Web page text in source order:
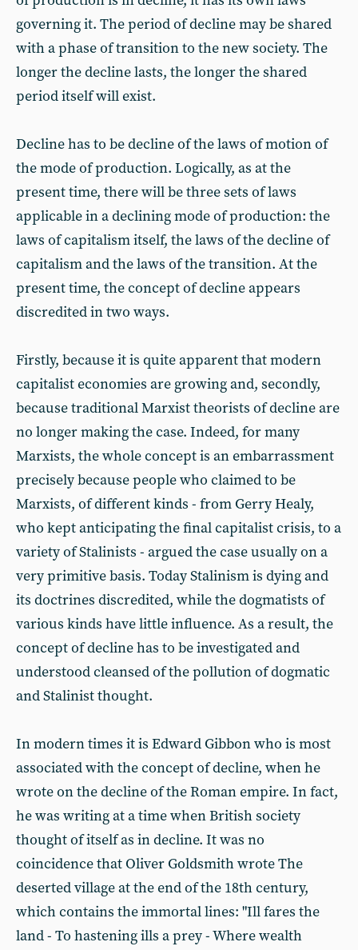
governing it. The period of decline may be shared
with a phase of transition to the new society. The
longer the decline lasts, the longer the shared
period itself will exist.
Decline has to be decline of the laws of motion of
the mode of production. Logically, as at the
present time, there will be three sets of laws
applicable in a declining mode of production: the
laws of capitalism itself, the laws of the decline of
capitalism and the laws of the transition. At the
present time, the concept of decline appears
discredited in two ways.
Firstly, because it is quite apparent that modern
capitalist economies are growing and, secondly,
because traditional Marxist theorists of decline are
no longer making the case. Indeed, for many
Marxists, the whole concept is an embarrassment
precisely because people who claimed to be
Marxists, of different kinds - from Gerry Healy,
who kept anticipating the final capitalist crisis, to a
variety of Stalinists - argued the case usually on a
very primitive basis. Today Stalinism is dying and
its doctrines discredited, while the dogmatists of
various kinds have little influence. As a result, the
concept of decline has to be investigated and
understood cleansed of the pollution of dogmatic
and Stalinist thought.
In modern times it is Edward Gibbon who is most
associated with the concept of decline, when he
wrote on the decline of the Roman empire. In fact,
he was writing at a time when British society
thought of itself as in decline. It was no
coincidence that Oliver Goldsmith wrote The
deserted village at the end of the 18th century,
which contains the immortal lines: "Ill fares the
land - To hastening ills a prey - Where wealth